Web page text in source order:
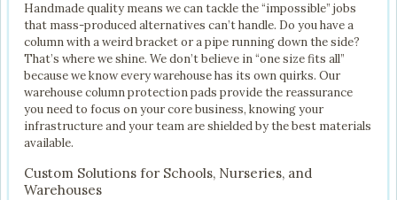
Handmade quality means we can tackle the “impossible” jobs
that mass-produced alternatives can’t handle. Do you have a
column with a weird bracket or a pipe running down the side?
That’s where we shine. We don’t believe in “one size fits all”
because we know every warehouse has its own quirks. Our
warehouse column protection pads provide the reassurance
you need to focus on your core business, knowing your
infrastructure and your team are shielded by the best materials
available.
Custom Solutions for Schools, Nurseries, and
Warehouses